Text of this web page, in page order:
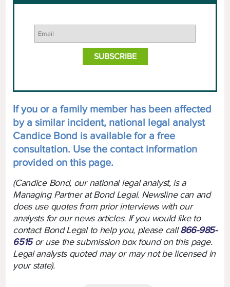
If you or a family member has been affected
by a similar incident, national legal analyst
Candice Bond is available for a free
consultation. Use the contact information
provided on this page.
(Candice Bond, our national legal analyst, is a
Managing Partner at Bond Legal. Newsline can and
does use quotes from prior interviews with our
analysts for our news articles. If you would like to
contact Bond Legal to help you, please call866-985-
6515or use the submission box found on this page.
Legal analysts quoted may or may not be licensed in
your state).